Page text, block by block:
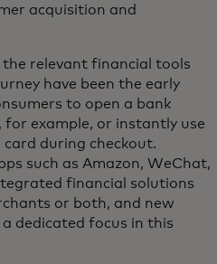
acquisition and
relevant financial tools
have been the early
to open a bank
example, or instantly use
during checkout.
such as Amazon, WeChat,
financial solutions
or both, and new
dedicated focus in this